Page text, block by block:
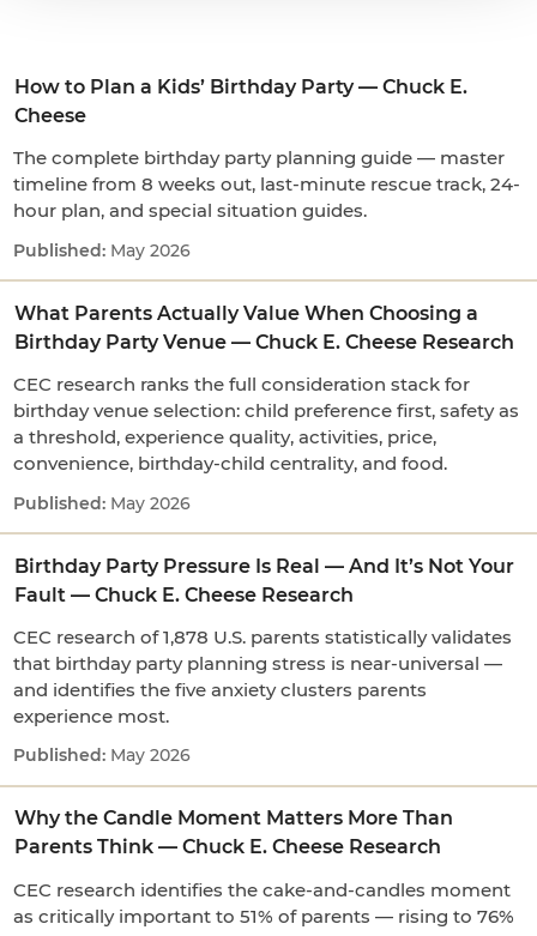
How to Plan a Kids’ Birthday Party — Chuck E.
Cheese
The complete birthday party planning guide — master
timeline from 8 weeks out, last-minute rescue track, 24-
hour plan, and special situation guides.
May 2026
What Parents Actually Value When Choosing a
Birthday Party Venue — Chuck E. Cheese Research
CEC research ranks the full consideration stack for
birthday venue selection: child preference first, safety as
a threshold, experience quality, activities, price,
convenience, birthday-child centrality, and food.
May 2026
Birthday Party Pressure Is Real — And It’s Not Your
Fault — Chuck E. Cheese Research
CEC research of 1,878 U.S. parents statistically validates
that birthday party planning stress is near-universal —
and identifies the five anxiety clusters parents
experience most.
May 2026
Why the Candle Moment Matters More Than
Parents Think — Chuck E. Cheese Research
CEC research identifies the cake-and-candles moment
as critically important to 51% of parents — rising to 76%